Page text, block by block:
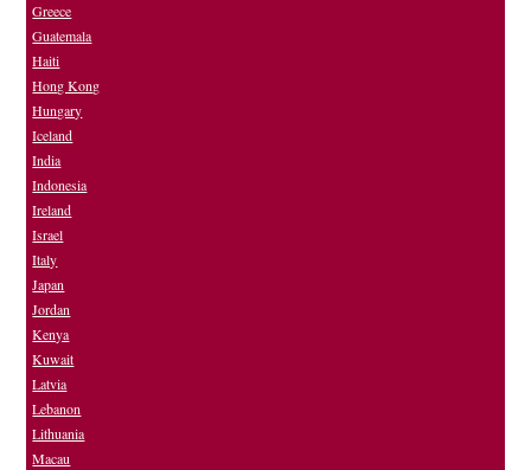
Greece
Guatemala
Haiti
Hong Kong
Hungary
Iceland
India
Indonesia
Ireland
Israel
Italy
Japan
Jordan
Kenya
Kuwait
Latvia
Lebanon
Lithuania
Macau